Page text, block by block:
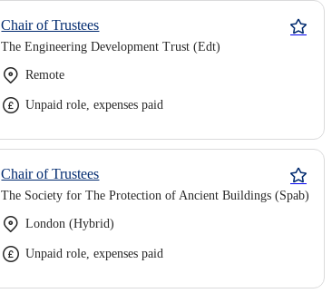
Chair of Trustees
The Engineering Development Trust (Edt)
Remote
Unpaid role, expenses paid
Chair of Trustees
The Society for The Protection of Ancient Buildings (Spab)
London (Hybrid)
Unpaid role, expenses paid